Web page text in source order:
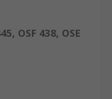
OSF 438, OSE